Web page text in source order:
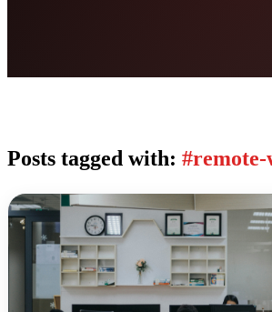
Posts tagged with: